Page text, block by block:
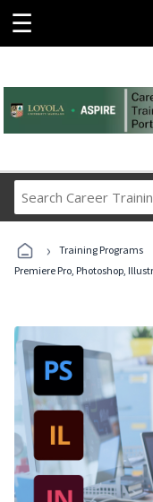
☰
› Training Programs
Premiere Pro, Photoshop,